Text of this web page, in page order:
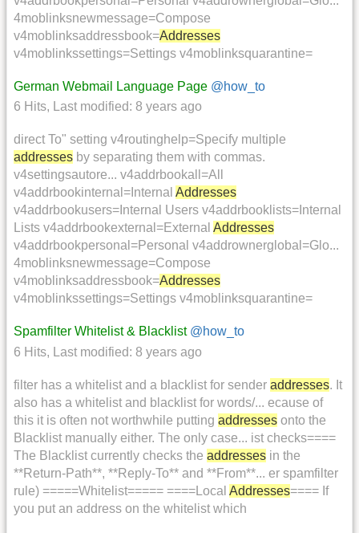
4moblinksnewmessage=Compose
v4moblinksaddressbook=Addresses
v4moblinkssettings=Settings v4moblinksquarantine=
German Webmail Language Page @how_to
6 Hits, Last modified: 8 years ago
direct To" setting v4routinghelp=Specify multiple
addresses by separating them with commas.
v4settingsautore... v4addrbookall=All
v4addrbookinternal=Internal Addresses
v4addrbookusers=Internal Users v4addrbooklists=Internal
Lists v4addrbookexternal=External Addresses
v4addrbookpersonal=Personal v4addrownerglobal=Glo...
4moblinksnewmessage=Compose
v4moblinksaddressbook=Addresses
v4moblinkssettings=Settings v4moblinksquarantine=
Spamfilter Whitelist & Blacklist @how_to
6 Hits, Last modified: 8 years ago
filter has a whitelist and a blacklist for sender addresses. It
also has a whitelist and blacklist for words/... ecause of
this it is often not worthwhile putting addresses onto the
Blacklist manually either. The only case... ist checks====
The Blacklist currently checks the addresses in the
**Return-Path**, **Reply-To** and **From**... er spamfilter
rule) =====Whitelist===== ====Local Addresses==== If
you put an address on the whitelist which